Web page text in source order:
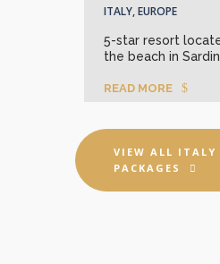
ITALY, EUROPE
5-star resort
the beach in
READ MORE
VIEW ALL ITALY
PACKAGES